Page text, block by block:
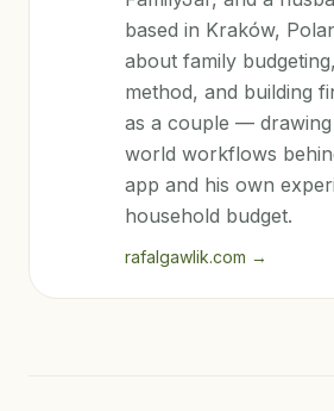
based in Kraków,
about family
method, and building
as a couple —
world workflows
app and his own
household budget.
rafalgawlik.com →